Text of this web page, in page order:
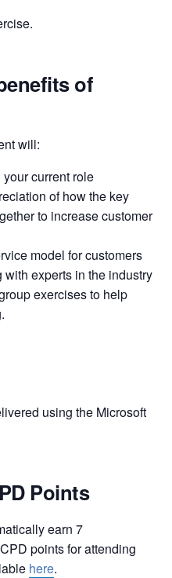
of
will:
current role
of how the key
to increase customer
model for customers
experts in the industry
exercises to help
using the Microsoft
Points
earn 7
points for attending
here.